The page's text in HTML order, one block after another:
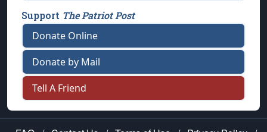
Support The Patriot Post
Donate Online
Donate by Mail
Tell A Friend